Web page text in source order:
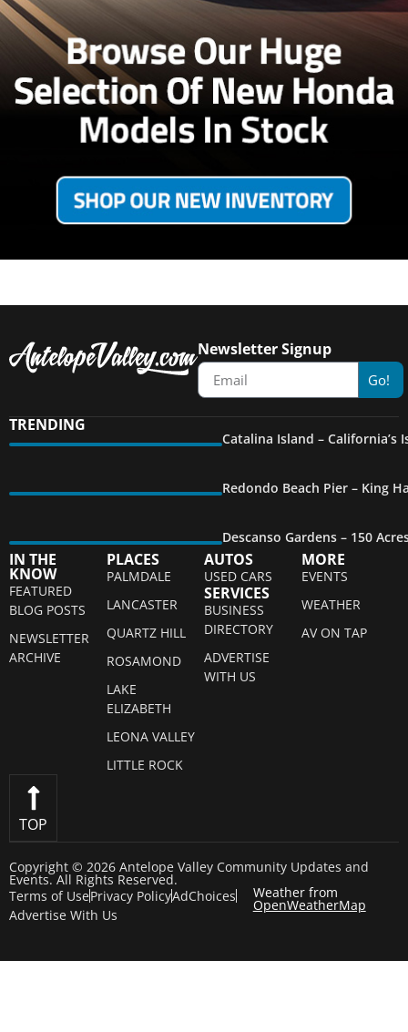
Newsletter Signup
Go!
TRENDING
Catalina Island – California’s
Redondo Beach Pier – King
Descanso Gardens – 150
IN THE
KNOW
FEATURED
BLOG POSTS
NEWSLETTER
ARCHIVE
PLACES
PALMDALE
LANCASTER
QUARTZ HILL
ROSAMOND
LAKE
ELIZABETH
LEONA VALLEY
LITTLE ROCK
AUTOS
USED CARS
SERVICES
BUSINESS
DIRECTORY
ADVERTISE
WITH US
MORE
EVENTS
WEATHER
AV ON TAP
TOP
Copyright © 2026 Antelope Valley Community Updates and
Events. All Rights Reserved.
Terms of UsePrivacy PolicyAdChoices
Advertise With Us
Weather from
OpenWeatherMap